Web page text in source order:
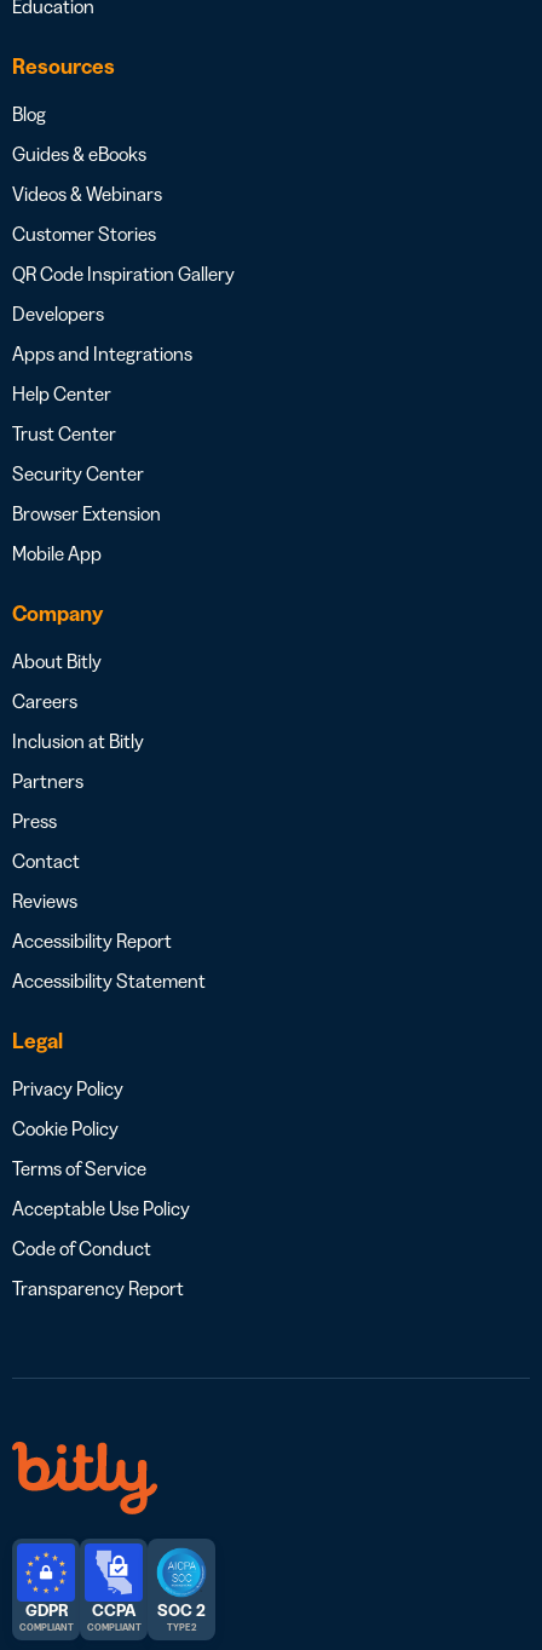
Education
Resources
Blog
Guides & eBooks
Videos & Webinars
Customer Stories
QR Code Inspiration Gallery
Developers
Apps and Integrations
Help Center
Trust Center
Security Center
Browser Extension
Mobile App
Company
About Bitly
Careers
Inclusion at Bitly
Partners
Press
Contact
Reviews
Accessibility Report
Accessibility Statement
Legal
Privacy Policy
Cookie Policy
Terms of Service
Acceptable Use Policy
Code of Conduct
Transparency Report
GDPR
COMPLIANT
CCPA
COMPLIANT
SOC 2
TYPE 2